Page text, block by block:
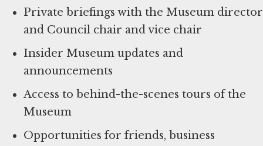
Private briefings with the Museum director
and Council chair and vice chair
Insider Museum updates and
announcements
Access to behind-the-scenes tours of the
Museum
Opportunities for friends, business